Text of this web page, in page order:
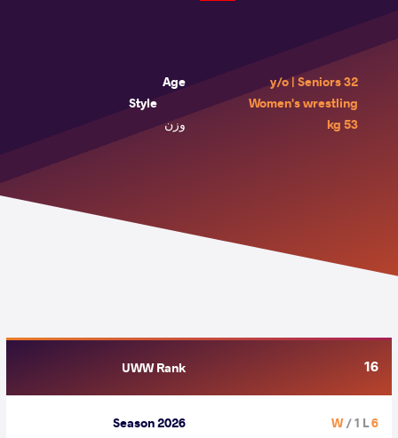
Age
32 y/o | Seniors
Style
Women's wrestling
وزن
53 kg
UWW Rank 16
Season 2026 6 W
/ 1 L